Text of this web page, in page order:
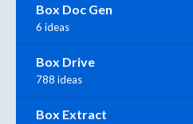
Box Doc Gen
6 ideas
Box Drive
788 ideas
Box Extract